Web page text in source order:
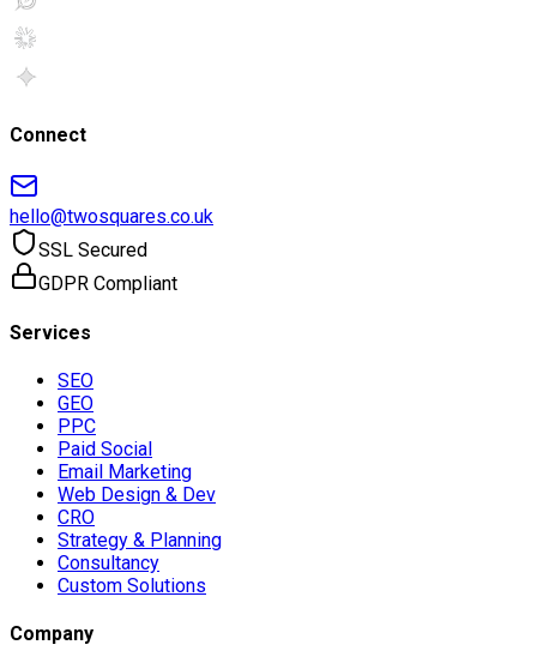
Connect
hello@twosquares.co.uk
SSL Secured
GDPR Compliant
Services
SEO
GEO
PPC
Paid Social
Email Marketing
Web Design & Dev
CRO
Strategy & Planning
Consultancy
Custom Solutions
Company